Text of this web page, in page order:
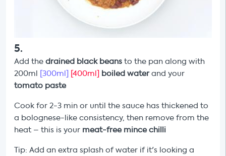
5.
Add the drained black beans to the pan along with
200ml [300ml] [400ml] boiled waterand your
tomato paste
Cook for 2-3 min or until the sauce has thickened to
a bolognese-like consistency, then remove from the
heat – this is your meat-free mince chilli
Tip: Add an extra splash of water if it's looking a